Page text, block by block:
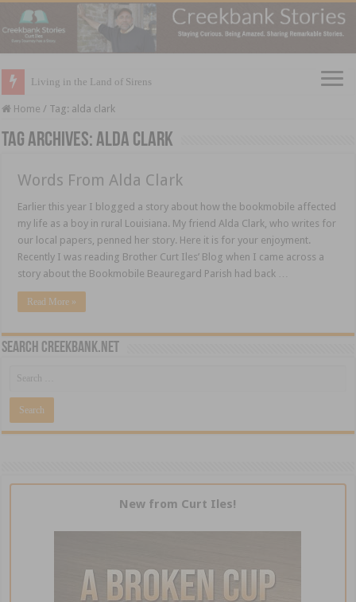
Living in the Land of Sirens
Home / Tag: alda clark
Tag Archives:alda clark
Words From Alda Clark
Earlier this year I blogged a story about how the bookmobile affected
my life as a boy in rural Louisiana. My friend Alda Clark, who writes for
our local papers, penned her story. Here it is for your enjoyment.
Recently I was reading Brother Curt Iles’ Blog when I came across a
story about the Bookmobile Beauregard Parish had back …
Read More »
Search CreekBank.net
New from Curt Iles!